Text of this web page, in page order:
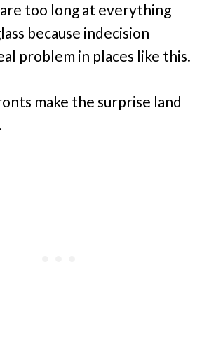
too long at everything
because indecision
problem in places like this.
make the surprise land